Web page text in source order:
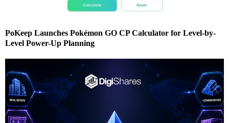
PoKeep Launches Pokémon GO CP Calculator for Level-by-
Level Power-Up Planning